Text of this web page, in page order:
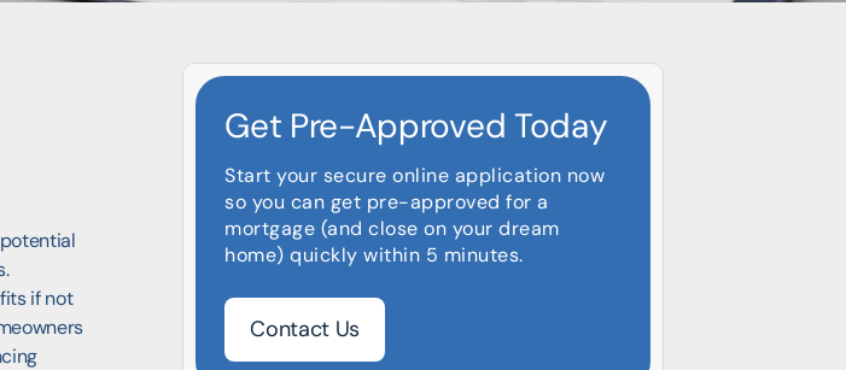
if not
Get Pre-Approved Today
Start your secure online application now
so you can get pre-approved for a
mortgage (and close on your dream
home) quickly within 5 minutes.
Contact Us